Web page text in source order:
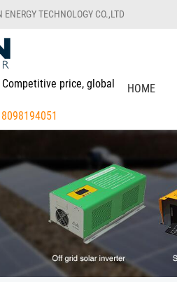
TECHNOLOGY CO.,LTD
Competitive price, global
HOME